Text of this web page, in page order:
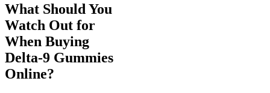
What Should You
Watch Out for
When Buying
Delta-9 Gummies
Online?